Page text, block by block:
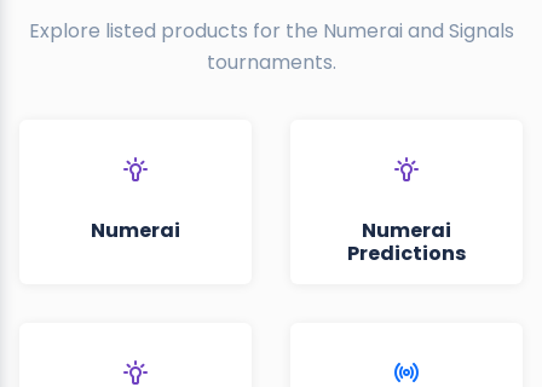
Explore listed products for the Numerai and Signals
tournaments.
Numerai
Numerai
Predictions